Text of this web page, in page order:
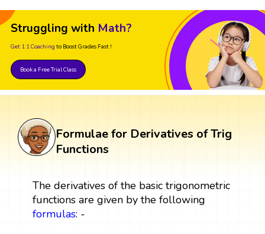
Struggling with Math?
Get 1:1 Coaching to Boost Grades Fast !
Book a Free Trial Class
Formulae for Derivatives of Trig
Functions
The derivatives of the basic trigonometric
functions are given by the following
formulas: -